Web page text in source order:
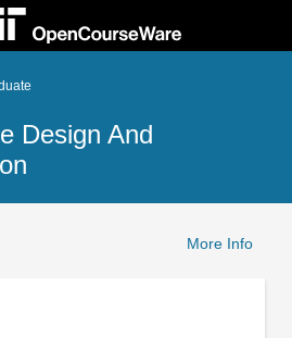
Design And
More Info